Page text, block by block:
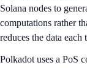
Solana nodes to
computations rather
reduces the data each
Polkadot uses a PoS